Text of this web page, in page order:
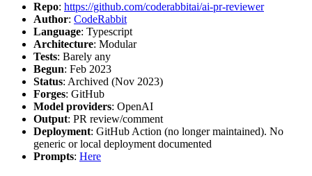
Repo: https://github.com/coderabbitai/ai-pr-reviewer
Author: CodeRabbit
Language: Typescript
Architecture: Modular
Tests: Barely any
Begun: Feb 2023
Status: Archived (Nov 2023)
Forges: GitHub
Model providers: OpenAI
Output: PR review/comment
Deployment: GitHub Action (no longer maintained). No
generic or local deployment documented
Prompts: Here